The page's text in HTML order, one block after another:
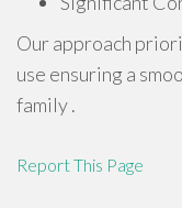
Our approach
use ensuring a
family .
Report This Page